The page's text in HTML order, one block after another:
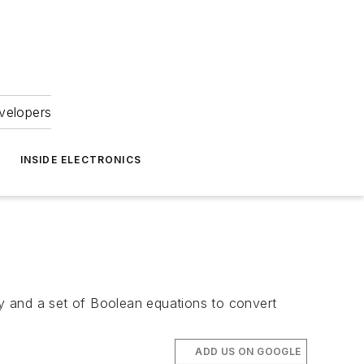
INSIDE ELECTRONICS
and a set of Boolean equations to convert
ADD US ON GOOGLE